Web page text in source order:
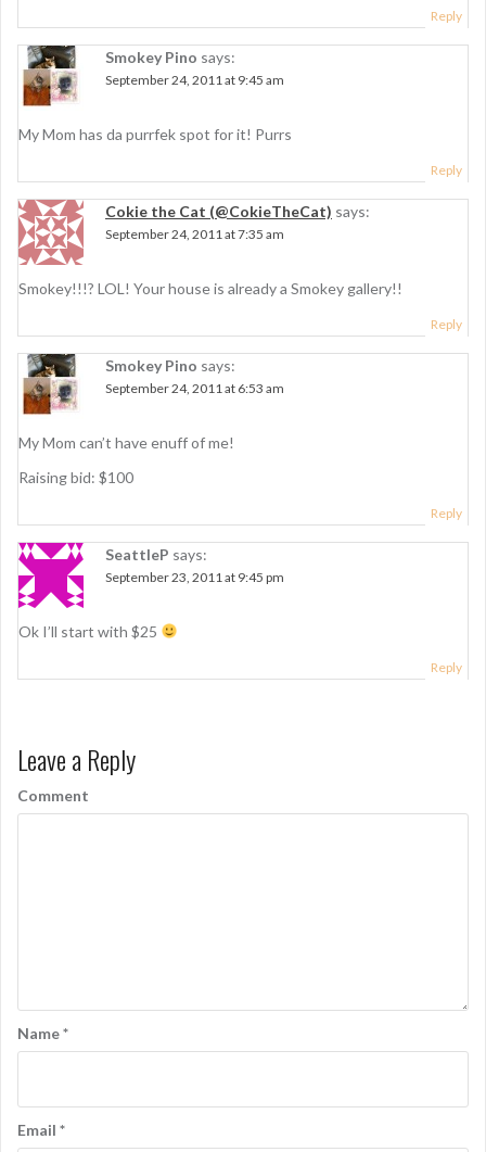
i
o
n
Reply
Smokey Pino says:
September 24, 2011 at 9:45 am
My Mom has da purrfek spot for it! Purrs
Reply
Cokie the Cat (@CokieTheCat) says:
September 24, 2011 at 7:35 am
Smokey!!!? LOL! Your house is already a Smokey gallery!!
Reply
Smokey Pino says:
September 24, 2011 at 6:53 am
My Mom can’t have enuff of me!
Raising bid: $100
Reply
SeattleP says:
September 23, 2011 at 9:45 pm
Ok I’ll start with $25
Reply
Leave a Reply
Comment
Name*
Email *